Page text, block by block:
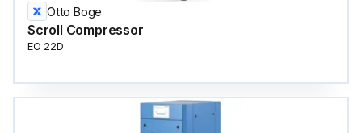
Otto Boge
Scroll Compressor
EO 22D